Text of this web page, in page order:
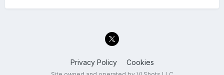
Privacy Policy Cookies